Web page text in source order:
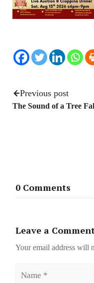
Previous post
The Sound of a Tree
0 Comments
Leave a
Your email address will